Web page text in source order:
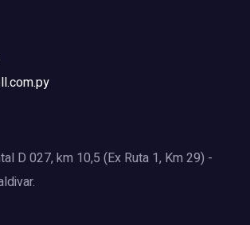
D 027, km 10,5 (Ex Ruta 1, Km 29) -